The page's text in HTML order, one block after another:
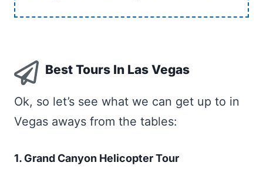
Best Tours In Las Vegas
Ok, so let’s see what we can get up to in
Vegas aways from the tables:
1. Grand Canyon Helicopter Tour